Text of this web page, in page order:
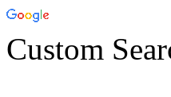
Custom